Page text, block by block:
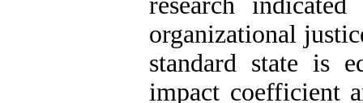
organizational
standard state is
impact coefficient